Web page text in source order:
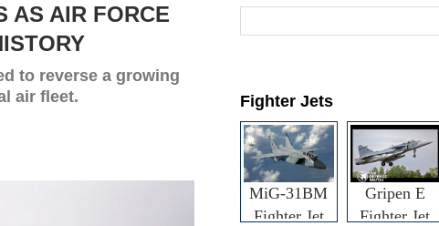
AS AIR FORCE
to reverse a growing
air fleet.
Fighter Jets
MiG-31BM
Fighter Jet
Gripen E
Fighter Jet